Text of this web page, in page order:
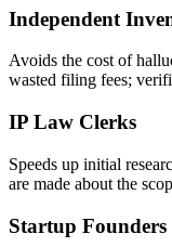
Independent
Avoids the cost of
wasted filing fees;
IP Law Clerks
Speeds up initial
are made about the
Startup Founders